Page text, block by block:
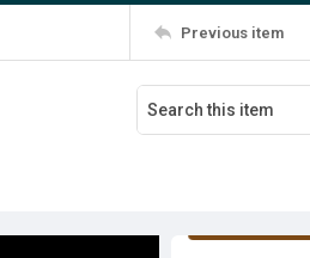
Previous item